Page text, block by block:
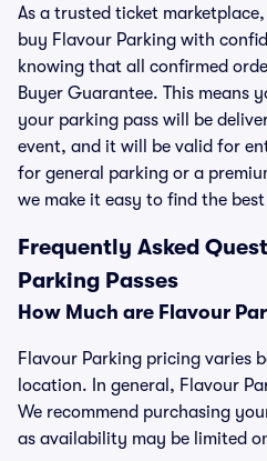
As a trusted ticket
buy Flavour Parking with
knowing that all confirmed
Buyer Guarantee. This means
your parking pass will be
event, and it will be valid for
for general parking or a
we make it easy to find the
Frequently Asked
Parking Passes
How Much are Flavour
Flavour Parking pricing varies
location. In general, Flavour
We recommend purchasing
as availability may be limited